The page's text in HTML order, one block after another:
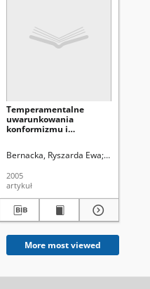
Oddział w Lublinie
Temperamentalne
uwarunkowania
konformizmu i
Bernacka, Ryszarda Ewa
2005
artykuł
More most viewed